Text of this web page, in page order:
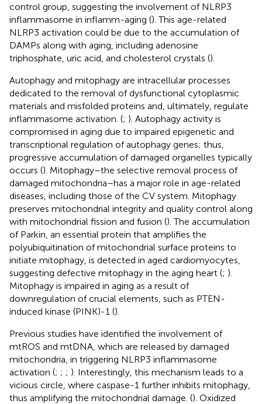
control group, suggesting the involvement of NLRP3
inflammasome in inflamm-aging (). This age-related
NLRP3 activation could be due to the accumulation of
DAMPs along with aging, including adenosine
triphosphate, uric acid, and cholesterol crystals ().
Autophagy and mitophagy are intracellular processes
dedicated to the removal of dysfunctional cytoplasmic
materials and misfolded proteins and, ultimately, regulate
inflammasome activation. (; ). Autophagy activity is
compromised in aging due to impaired epigenetic and
transcriptional regulation of autophagy genes; thus,
progressive accumulation of damaged organelles typically
occurs (). Mitophagy–the selective removal process of
damaged mitochondria–has a major role in age-related
diseases, including those of the CV system. Mitophagy
preserves mitochondrial integrity and quality control along
with mitochondrial fission and fusion (). The accumulation
of Parkin, an essential protein that amplifies the
polyubiquitination of mitochondrial surface proteins to
initiate mitophagy, is detected in aged cardiomyocytes,
suggesting defective mitophagy in the aging heart (; ).
Mitophagy is impaired in aging as a result of
downregulation of crucial elements, such as PTEN-
induced kinase (PINK)-1 ().
Previous studies have identified the involvement of
mtROS and mtDNA, which are released by damaged
mitochondria, in triggering NLRP3 inflammasome
activation (; ; ; ). Interestingly, this mechanism leads to a
vicious circle, where caspase-1 further inhibits mitophagy,
thus amplifying the mitochondrial damage. (). Oxidized